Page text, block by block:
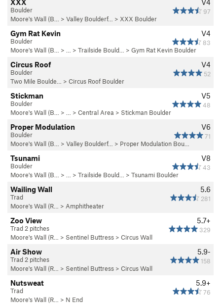
V4
97
XXX
Boulder
Moore's Wall (B…
> Valley Boulderf… > XXX Boulder
V4
83
Gym Rat Kevin
Boulder
Moore's Wall (B…
> … > Trailside Bould… > Gym Rat Kevin Boulder
V4
52
Circus Roof
Boulder
Two Mile Boulde…
> Circus Roof Boulder
V5
48
Stickman
Boulder
Moore's Wall (B…
> … > Central Area > Stickman Boulder
V6
71
Proper Modulation
Boulder
Moore's Wall (B…
> Valley Boulderf… > Proper Modulation Bou…
V8
43
Tsunami
Boulder
Moore's Wall (B…
> … > Trailside Bould… > Tsunami Boulder
5.6
281
Wailing Wall
Trad
Moore's Wall (R…
> Amphitheater
5.7+
329
Zoo View
Trad 2 pitches
Moore's Wall (R…
> Sentinel Buttress > Circus Wall
5.9-
158
Air Show
Trad 2 pitches
Moore's Wall (R…
> Sentinel Buttress > Circus Wall
5.9+
76
Nutsweat
Trad
Moore's Wall (R…
> N End